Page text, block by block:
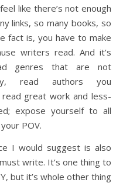
like there’s not enough
links, so many books, so
fact is, you have to make
writers read. And it’s
genres that are not
read authors you
read great work and less-
expose yourself to all
POV.
I would suggest is also
write. It’s one thing to
but it’s whole other thing